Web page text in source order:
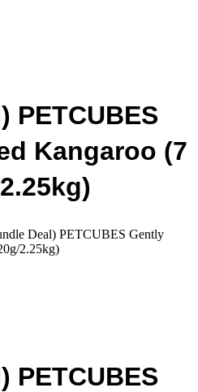
PETCUBES
Kangaroo (7
Deal) PETCUBES Gently
2.25kg)
PETCUBES